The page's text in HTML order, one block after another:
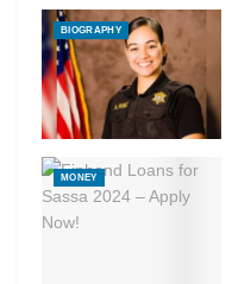
BIOGRAPHY
MONEY